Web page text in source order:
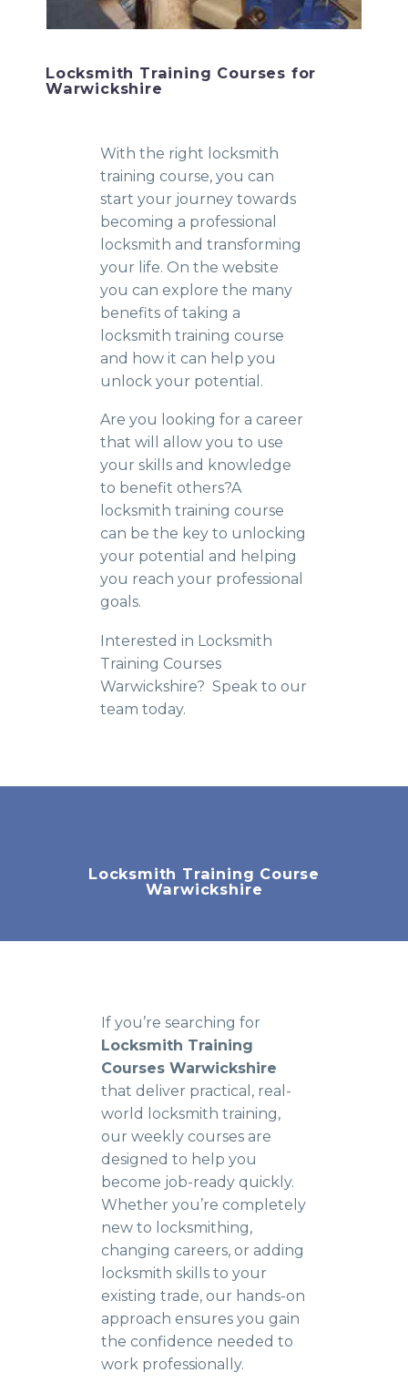
Locksmith Training Courses for
Warwickshire
With the right locksmith
training course, you can
start your journey towards
becoming a professional
locksmith and transforming
your life. On the website
you can explore the many
benefits of taking a
locksmith training course
and how it can help you
unlock your potential.
Are you looking for a career
that will allow you to use
your skills and knowledge
to benefit others?A
locksmith training course
can be the key to unlocking
your potential and helping
you reach your professional
goals.
Interested in Locksmith
Training Courses
Warwickshire? Speak to our
team today.
Locksmith Training Course
Warwickshire
If you’re searching for
Locksmith Training
Courses Warwickshire
that deliver practical, real-
world locksmith training,
our weekly courses are
designed to help you
become job-ready quickly.
Whether you’re completely
new to locksmithing,
changing careers, or adding
locksmith skills to your
existing trade, our hands-on
approach ensures you gain
the confidence needed to
work professionally.